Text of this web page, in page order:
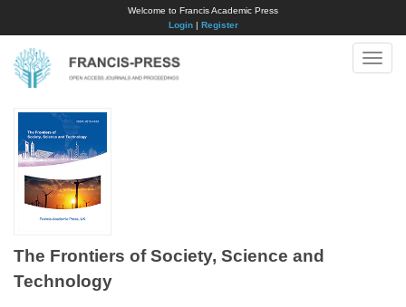
Welcome to Francis Academic Press
Login| Register
Toggle
The Frontiers of Society, Science and
Technology